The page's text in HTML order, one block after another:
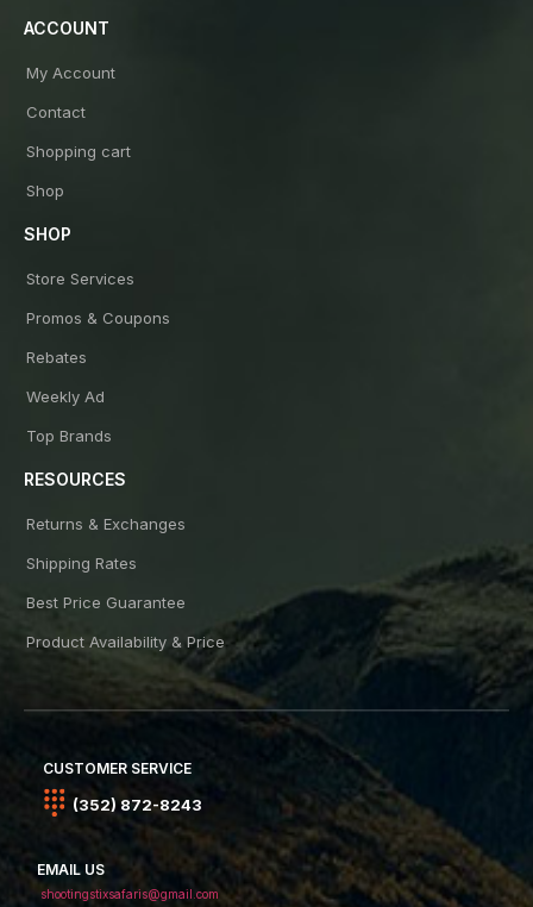
ACCOUNT
My Account
Contact
Shopping cart
Shop
SHOP
Store Services
Promos & Coupons
Rebates
Weekly Ad
Top Brands
RESOURCES
Returns & Exchanges
Shipping Rates
Best Price Guarantee
Product Availability & Price
CUSTOMER SERVICE
(352) 872-8243
EMAIL US
shootingstixsafaris@gmail.com